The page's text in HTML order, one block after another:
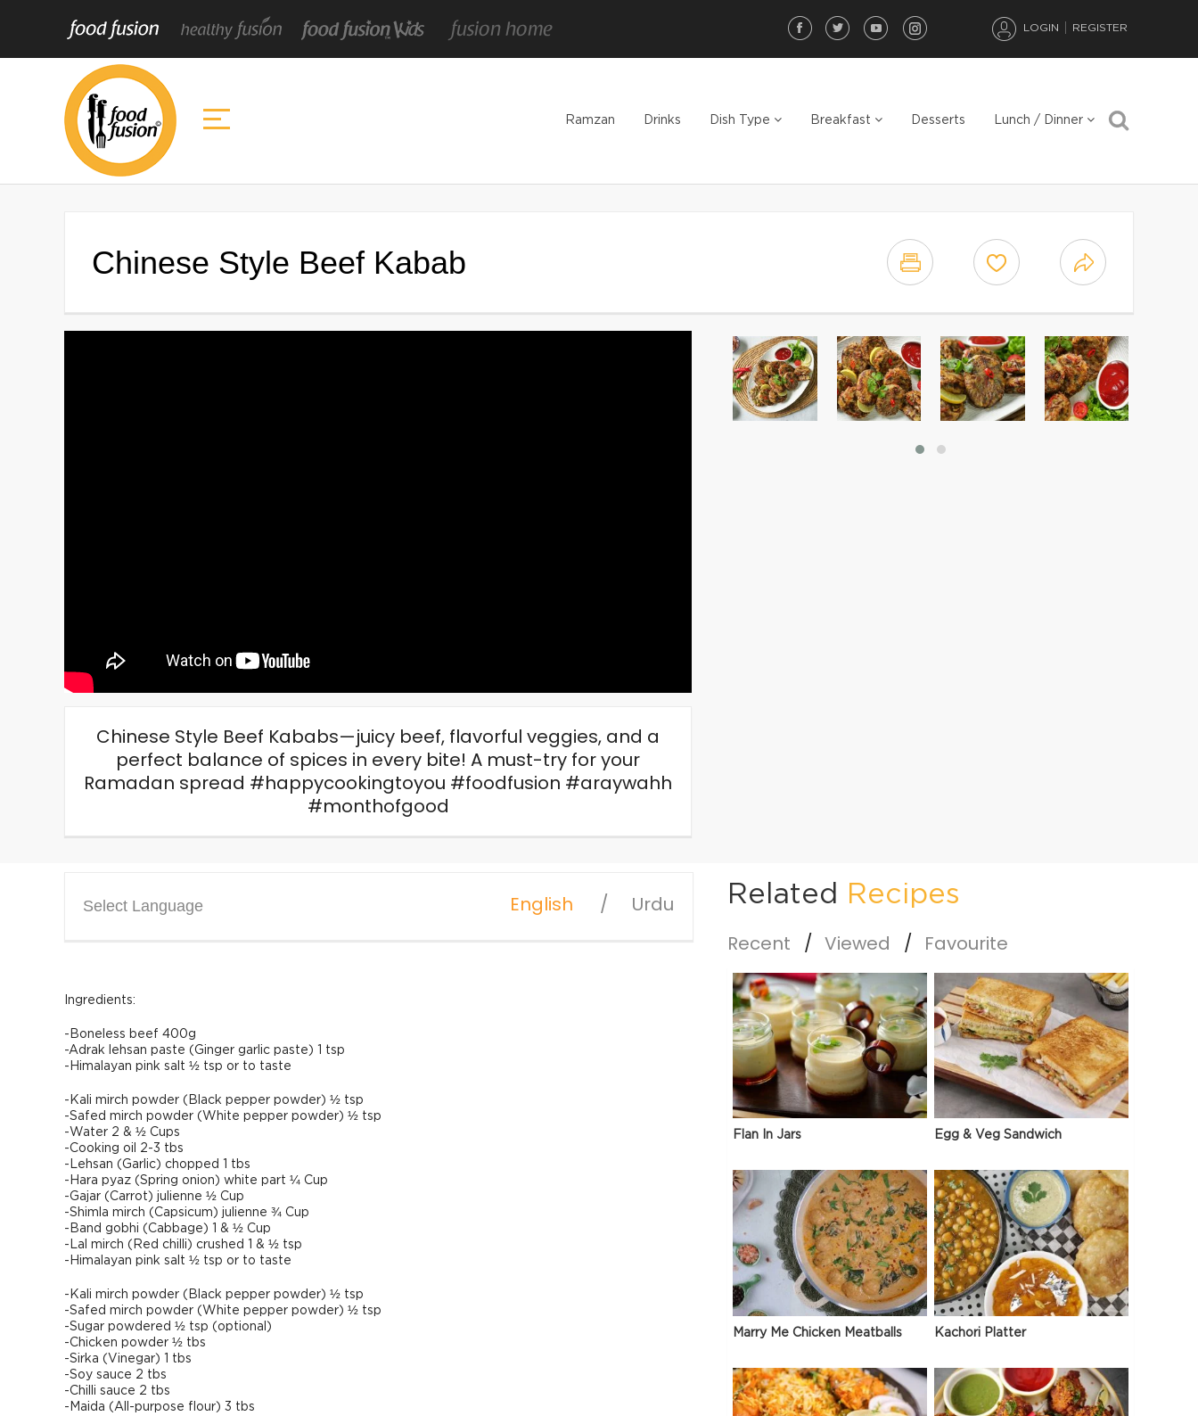
LOGIN REGISTER
Ramzan Drinks Dish Type Breakfast Desserts Lunch / Dinner
Chinese Style Beef Kabab
Chinese Style Beef Kababs—juicy beef, flavorful veggies, and a
perfect balance of spices in every bite! A must-try for your
Ramadan spread #happycookingtoyou #foodfusion #araywahh
#monthofgood
Select Language English Urdu
Ingredients:
-Boneless beef 400g
-Adrak lehsan paste (Ginger garlic paste) 1 tsp
-Himalayan pink salt ½ tsp or to taste
-Kali mirch powder (Black pepper powder) ½ tsp
-Safed mirch powder (White pepper powder) ½ tsp
-Water 2 & ½ Cups
-Cooking oil 2-3 tbs
-Lehsan (Garlic) chopped 1 tbs
-Hara pyaz (Spring onion) white part ¼ Cup
-Gajar (Carrot) julienne ½ Cup
-Shimla mirch (Capsicum) julienne ¾ Cup
-Band gobhi (Cabbage) 1 & ½ Cup
-Lal mirch (Red chilli) crushed 1 & ½ tsp
-Himalayan pink salt ½ tsp or to taste
-Kali mirch powder (Black pepper powder) ½ tsp
-Safed mirch powder (White pepper powder) ½ tsp
-Sugar powdered ½ tsp (optional)
-Chicken powder ½ tbs
-Sirka (Vinegar) 1 tbs
-Soy sauce 2 tbs
-Chilli sauce 2 tbs
-Maida (All-purpose flour) 3 tbs
Related Recipes
Recent Viewed Favourite
Flan In Jars Egg & Veg Sandwich
Marry Me Chicken Meatballs Kachori Platter